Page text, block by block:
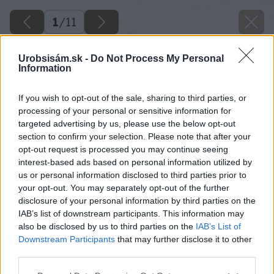
Urobsisám.sk - Do Not Process My Personal
Information
If you wish to opt-out of the sale, sharing to third parties, or
processing of your personal or sensitive information for
targeted advertising by us, please use the below opt-out
section to confirm your selection. Please note that after your
opt-out request is processed you may continue seeing
interest-based ads based on personal information utilized by
us or personal information disclosed to third parties prior to
your opt-out. You may separately opt-out of the further
disclosure of your personal information by third parties on the
IAB’s list of downstream participants. This information may
also be disclosed by us to third parties on the IAB’s List of
Downstream Participants that may further disclose it to other
1/11